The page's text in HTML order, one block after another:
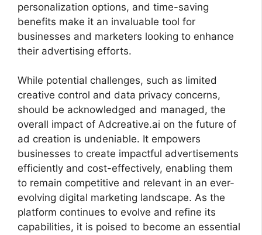
personalization options, and time-saving
benefits make it an invaluable tool for
businesses and marketers looking to enhance
their advertising efforts.
While potential challenges, such as limited
creative control and data privacy concerns,
should be acknowledged and managed, the
overall impact of Adcreative.ai on the future of
ad creation is undeniable. It empowers
businesses to create impactful advertisements
efficiently and cost-effectively, enabling them
to remain competitive and relevant in an ever-
evolving digital marketing landscape. As the
platform continues to evolve and refine its
capabilities, it is poised to become an essential